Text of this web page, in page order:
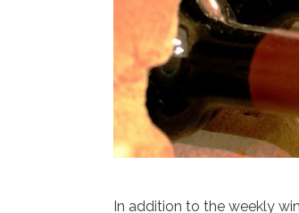
In addition to the weekly